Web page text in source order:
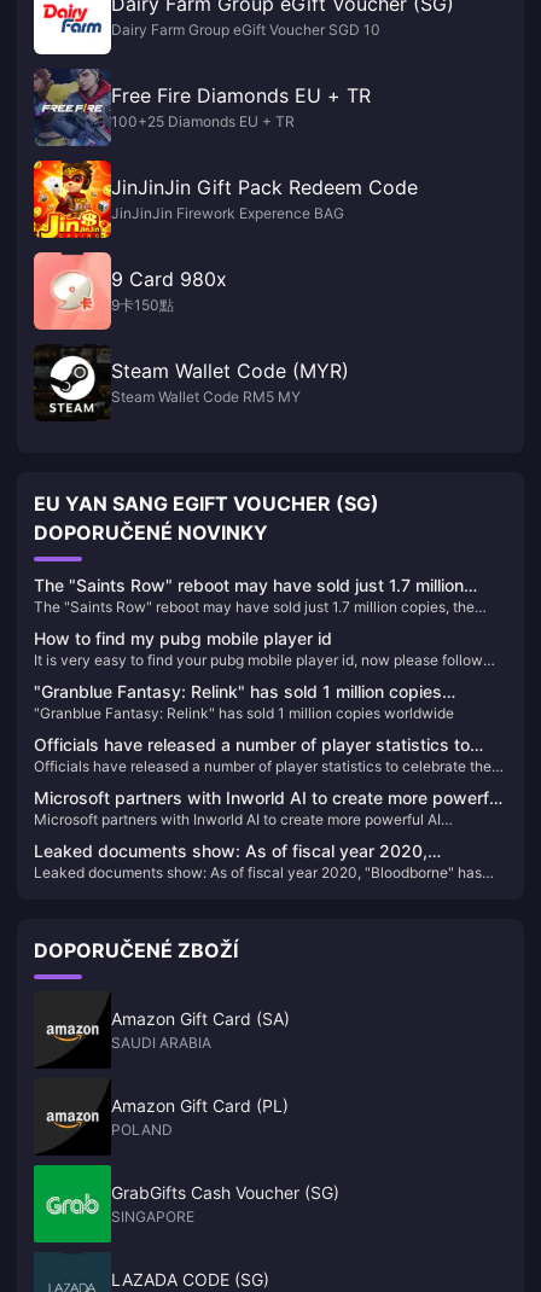
Dairy Farm Group eGift Voucher SGD 10
Free Fire Diamonds EU + TR
100+25 Diamonds EU + TR
JinJinJin Gift Pack Redeem Code
JinJinJin Firework Experence BAG
9 Card 980x
9卡150點
Steam Wallet Code (MYR)
Steam Wallet Code RM5 MY
EU YAN SANG EGIFT VOUCHER (SG)
DOPORUČENÉ NOVINKY
The "Saints Row" reboot may have sold just 1.7 million
copies, the lowest number in the series' history
The "Saints Row" reboot may have sold just 1.7 million copies, the
How to find my pubg mobile player id
It is very easy to find your pubg mobile player id, now please follow
"Granblue Fantasy: Relink" has sold 1 million copies
worldwide
"Granblue Fantasy: Relink" has sold 1 million copies worldwide
Officials have released a number of player statistics to
celebrate the first anniversary of "Hogwarts Legacy"
Officials have released a number of player statistics to celebrate the
Microsoft partners with Inworld AI to create more powerful
AI development tools for Xbox
Microsoft partners with Inworld AI to create more powerful AI
Leaked documents show: As of fiscal year 2020,
"Bloodborne" has sold 7.464 million copies
Leaked documents show: As of fiscal year 2020, "Bloodborne" has
DOPORUČENÉ ZBOŽÍ
Amazon Gift Card (SA)
SAUDI ARABIA
Amazon Gift Card (PL)
POLAND
GrabGifts Cash Voucher (SG)
SINGAPORE
LAZADA CODE (SG)